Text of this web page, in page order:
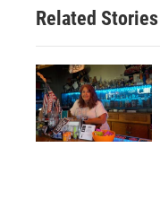
Related Stories